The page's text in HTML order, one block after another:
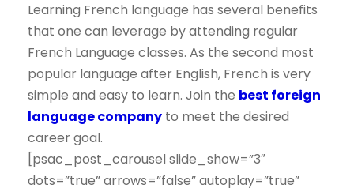
Learning French language has several benefits
that one can leverage by attending regular
French Language classes. As the second most
popular language after English, French is very
simple and easy to learn. Join the best foreign
language company to meet the desired
career goal.
[psac_post_carousel slide_show=”3″
dots=”true” arrows=”false” autoplay=”true”